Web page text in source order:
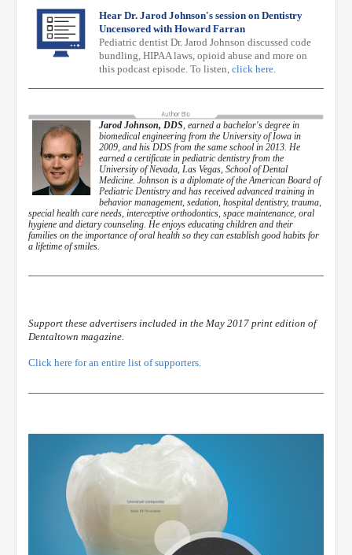
Hear Dr. Jarod Johnson's session on Dentistry
Uncensored with Howard Farran
Pediatric dentist Dr. Jarod Johnson discussed code
bundling, HIPAA laws, opioid abuse and more on
this podcast episode. To listen, click here.
Jarod Johnson, DDS, earned a bachelor's degree in
biomedical engineering from the University of Iowa in
2009, and his DDS from the same school in 2013. He
earned a certificate in pediatric dentistry from the
University of Nevada, Las Vegas, School of Dental
Medicine. Johnson is a diplomate of the American Board of
Pediatric Dentistry and has received advanced training in
behavior management, sedation, hospital dentistry, trauma,
special health care needs, interceptive orthodontics, space maintenance, oral
hygiene and dietary counseling. He enjoys educating children and their
families on the importance of oral health so they can establish good habits for
a lifetime of smiles.
Support these advertisers included in the May 2017 print edition of
Dentaltown magazine.
Click here for an entire list of supporters.